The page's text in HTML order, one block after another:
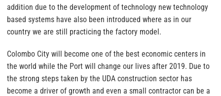
addition due to the development of technology new technology
based systems have also been introduced where as in our
country we are still practicing the factory model.
Colombo City will become one of the best economic centers in
the world while the Port will change our lives after 2019. Due to
the strong steps taken by the UDA construction sector has
become a driver of growth and even a small contractor can be a